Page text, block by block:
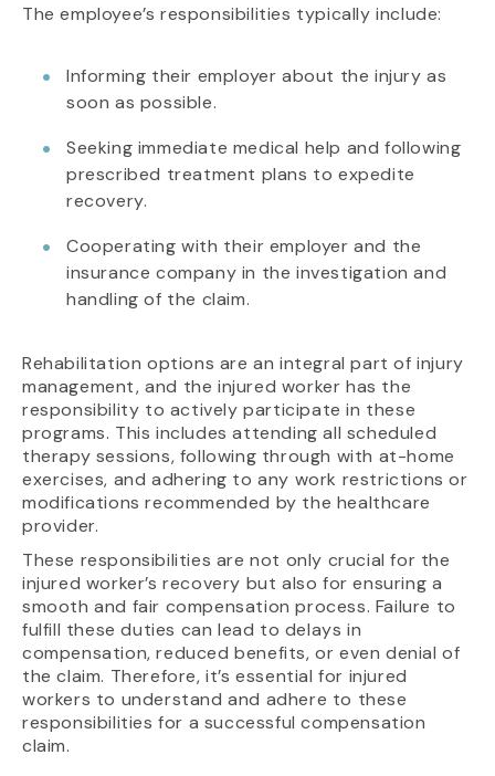
The employee’s responsibilities typically include:
Informing their employer about the injury as
soon as possible.
Seeking immediate medical help and following
prescribed treatment plans to expedite
recovery.
Cooperating with their employer and the
insurance company in the investigation and
handling of the claim.
Rehabilitation options are an integral part of injury
management, and the injured worker has the
responsibility to actively participate in these
programs. This includes attending all scheduled
therapy sessions, following through with at-home
exercises, and adhering to any work restrictions or
modifications recommended by the healthcare
provider.
These responsibilities are not only crucial for the
injured worker’s recovery but also for ensuring a
smooth and fair compensation process. Failure to
fulfill these duties can lead to delays in
compensation, reduced benefits, or even denial of
the claim. Therefore, it’s essential for injured
workers to understand and adhere to these
responsibilities for a successful compensation
claim.